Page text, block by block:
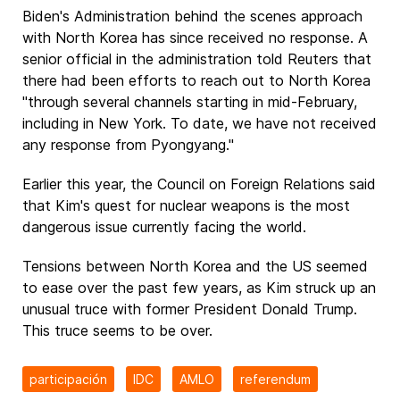
Biden's Administration behind the scenes approach
with North Korea has since received no response. A
senior official in the administration told Reuters that
there had been efforts to reach out to North Korea
"through several channels starting in mid-February,
including in New York. To date, we have not received
any response from Pyongyang."
Earlier this year, the Council on Foreign Relations said
that Kim's quest for nuclear weapons is the most
dangerous issue currently facing the world.
Tensions between North Korea and the US seemed
to ease over the past few years, as Kim struck up an
unusual truce with former President Donald Trump.
This truce seems to be over.
participación IDC AMLO referendum